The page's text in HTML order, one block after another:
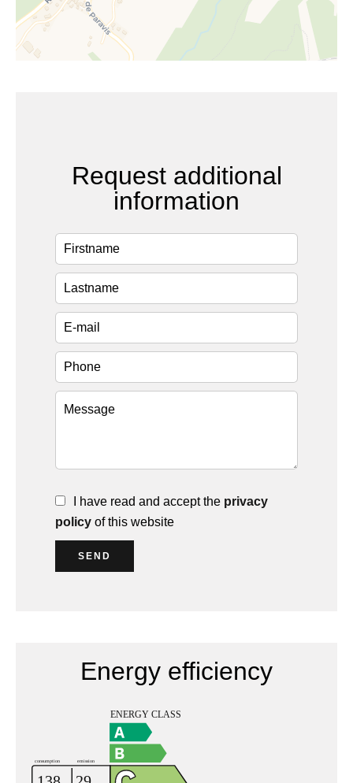
Request additional
information
I have read and accept the privacy
policy of this website
SEND
Energy efficiency